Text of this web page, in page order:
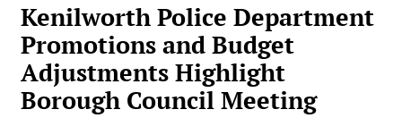
Kenilworth Police Department
Promotions and Budget
Adjustments Highlight
Borough Council Meeting